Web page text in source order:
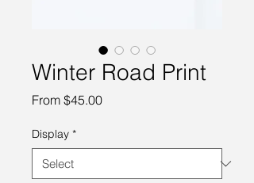
Winter Road Print
From $45.00Sale
Display *